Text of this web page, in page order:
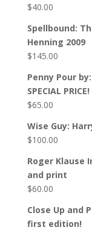
$40.00
Spellbound:
Henning 2009
$145.00
Penny Pour
SPECIAL PRICE!
$65.00
Wise Guy:
$100.00
Roger Klause
and print
$60.00
Close Up and
first edition!